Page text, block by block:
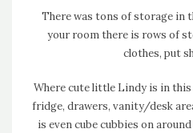
There was tons of storage in
your room there is rows of
clothes, put
Where cute little Lindy is in
fridge, drawers, vanity/desk
is even cube cubbies on